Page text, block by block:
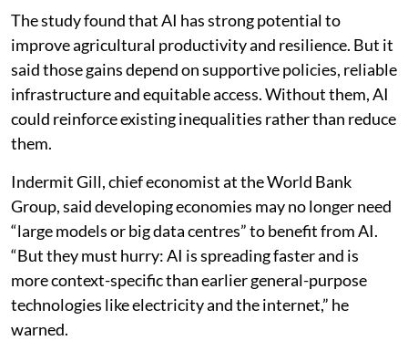
ADecember 2025 study comparing AI adoption in
agriculture across developed and developing countries
reached a similar conclusion. It examined evidence
from technologically advanced economies, including
Europe, the US, Australia and Japan, alongside studies
from Africa, South Asia, Latin America and other low-
The study found that AI has strong potential to
improve agricultural productivity and resilience. But it
said those gains depend on supportive policies, reliable
infrastructure and equitable access. Without them, AI
could reinforce existing inequalities rather than reduce
them.